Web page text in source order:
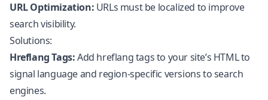
URL Optimization: URLs must be localized to improve
search visibility.
Solutions:
Hreflang Tags:Add hreflang tags to your site’s HTML to
signal language and region-specific versions to search
engines.